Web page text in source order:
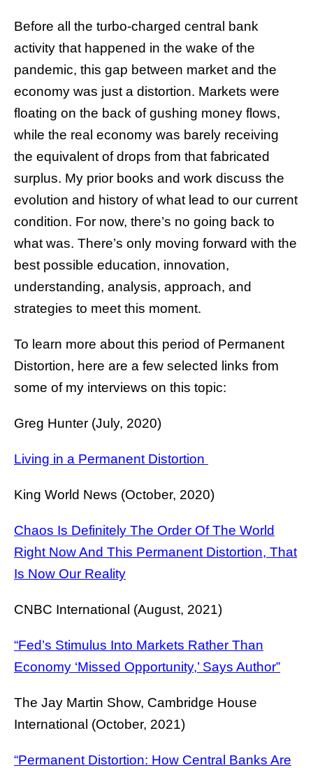
Before all the turbo-charged central bank
activity that happened in the wake of the
pandemic, this gap between market and the
economy was just a distortion. Markets were
floating on the back of gushing money flows,
while the real economy was barely receiving
the equivalent of drops from that fabricated
surplus. My prior books and work discuss the
evolution and history of what lead to our current
condition. For now, there’s no going back to
what was. There’s only moving forward with the
best possible education, innovation,
understanding, analysis, approach, and
strategies to meet this moment.
To learn more about this period of Permanent
Distortion, here are a few selected links from
some of my interviews on this topic:
Greg Hunter (July, 2020)
Living in a Permanent Distortion
King World News (October, 2020)
Chaos Is Definitely The Order Of The World
Right Now And This Permanent Distortion, That
Is Now Our Reality
CNBC International (August, 2021)
“Fed’s Stimulus Into Markets Rather Than
Economy ‘Missed Opportunity,’ Says Author”
The Jay Martin Show, Cambridge House
International (October, 2021)
“Permanent Distortion: How Central Banks Are